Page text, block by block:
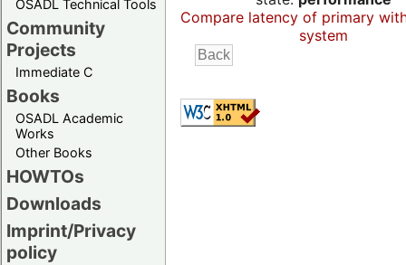
OSADL Technical Tools
Community
Projects
Immediate C
Books
OSADL Academic
Works
Other Books
HOWTOs
Downloads
Imprint/Privacy
policy
Compare latency of primary
system